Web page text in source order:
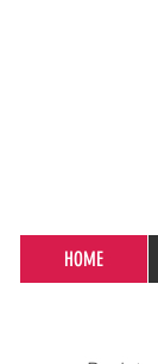
HOME